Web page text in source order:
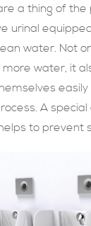
SUBMIT NOW
a thing of
urinal
water. Not
water, it
easily
A
to prevent